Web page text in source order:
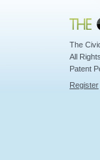
Civic
The
All
Patent
Register